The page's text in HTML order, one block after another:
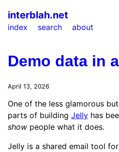
interblah.net
index search about
Demo data in
April 13, 2026
One of the less glamorous
parts of building Jelly has
show people what it does.
Jelly is a shared email tool